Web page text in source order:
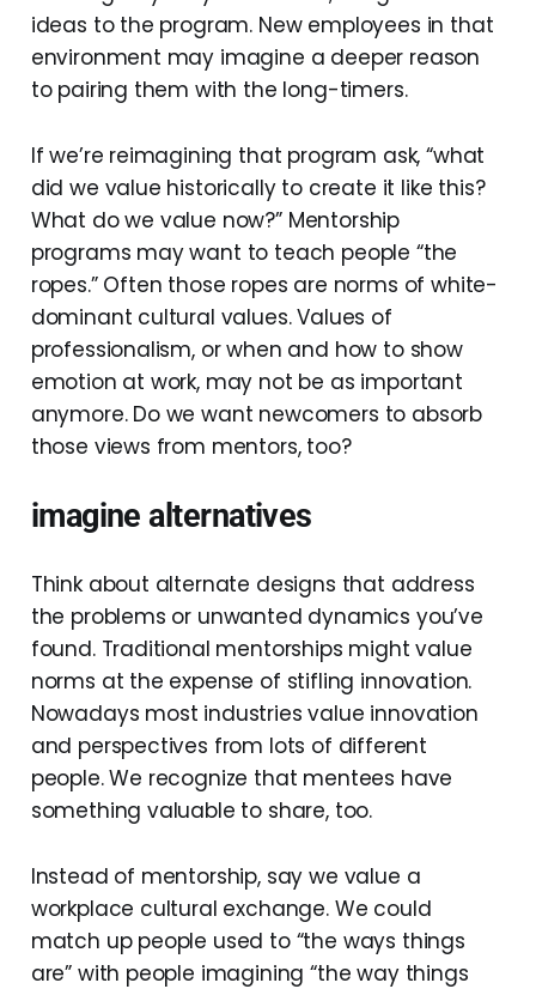
ideas to the program. New employees in that
environment may imagine a deeper reason
to pairing them with the long-timers.
If we’re reimagining that program ask, “what
did we value historically to create it like this?
What do we value now?” Mentorship
programs may want to teach people “the
ropes.” Often those ropes are norms of white-
dominant cultural values. Values of
professionalism, or when and how to show
emotion at work, may not be as important
anymore. Do we want newcomers to absorb
those views from mentors, too?
imagine alternatives
Think about alternate designs that address
the problems or unwanted dynamics you’ve
found. Traditional mentorships might value
norms at the expense of stifling innovation.
Nowadays most industries value innovation
and perspectives from lots of different
people. We recognize that mentees have
something valuable to share, too.
Instead of mentorship, say we value a
workplace cultural exchange. We could
match up people used to “the ways things
are” with people imagining “the way things